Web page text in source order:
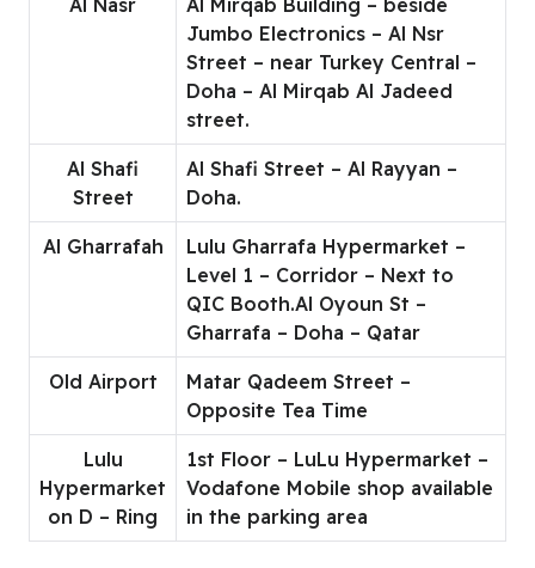
Al Nasr
Al Mirqab Building – beside
Jumbo Electronics – Al Nsr
Street – near Turkey Central –
Doha – Al Mirqab Al Jadeed
street.
Al Shafi
Street
Al Shafi Street – Al Rayyan –
Doha.
Al Gharrafah
Lulu Gharrafa Hypermarket –
Level 1 – Corridor – Next to
QIC Booth.Al Oyoun St –
Gharrafa – Doha – Qatar
Old Airport
Matar Qadeem Street –
Opposite Tea Time
Lulu
Hypermarket
on D – Ring
1st Floor – LuLu Hypermarket –
Vodafone Mobile shop available
in the parking area